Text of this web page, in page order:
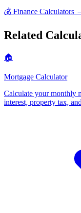
💰 Finance Calculators
Related
🏠
Mortgage Calculator
Calculate your monthly
interest, property tax,